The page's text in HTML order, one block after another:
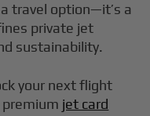
travel option—it’s a
private jet
sustainability.
your next flight
jet card